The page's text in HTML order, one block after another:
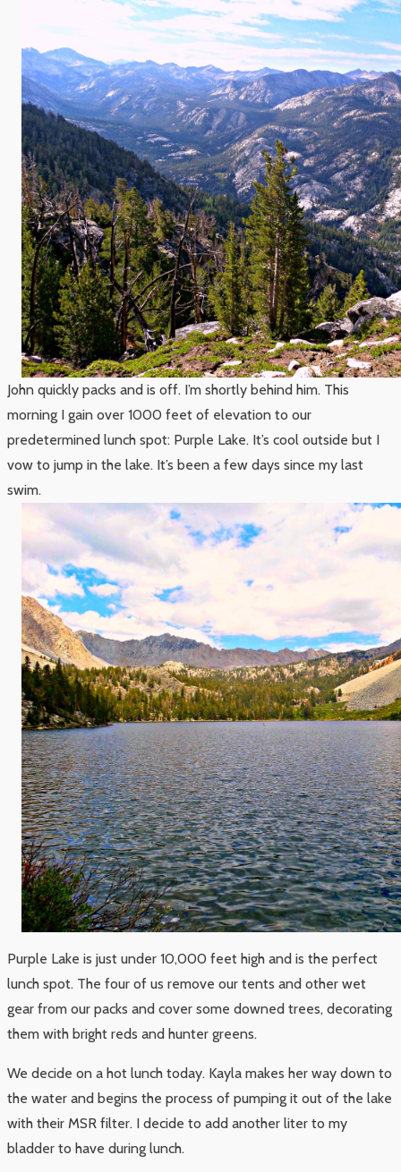
John quickly packs and is off. I’m shortly behind him. This
morning I gain over 1000 feet of elevation to our
predetermined lunch spot: Purple Lake. It’s cool outside but I
vow to jump in the lake. It’s been a few days since my last
swim.
Purple Lake is just under 10,000 feet high and is the perfect
lunch spot. The four of us remove our tents and other wet
gear from our packs and cover some downed trees, decorating
them with bright reds and hunter greens.
We decide on a hot lunch today. Kayla makes her way down to
the water and begins the process of pumping it out of the lake
with their MSR filter. I decide to add another liter to my
bladder to have during lunch.